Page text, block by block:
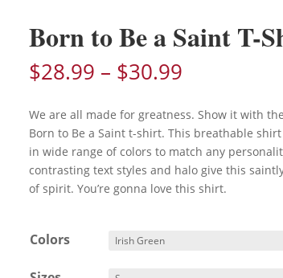
Born to Be a Saint T-
$28.99 – $30.99Price
$28.99
through
$30.99
We are all made for greatness. Show it with
Born to Be a Saint t-shirt. This breathable
in wide range of colors to match any
contrasting text styles and halo give this
of spirit. You’re gonna love this shirt.
Colors